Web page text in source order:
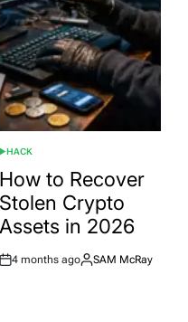
POSTED
IN
HACK
How to Recover
Stolen Crypto
Assets in 2026
Post
4 months ago
By:
SAM McRay